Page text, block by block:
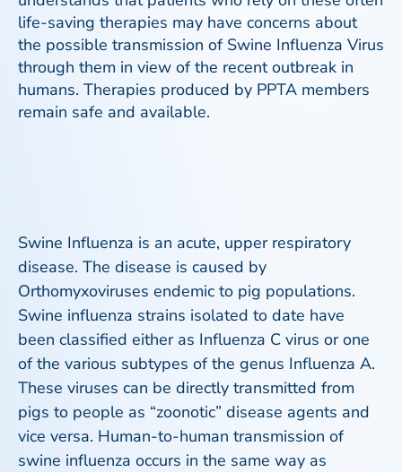
life-saving therapies may have concerns about
the possible transmission of Swine Influenza Virus
through them in view of the recent outbreak in
humans. Therapies produced by PPTA members
remain safe and available.
Swine Influenza is an acute, upper respiratory
disease. The disease is caused by
Orthomyxoviruses endemic to pig populations.
Swine influenza strains isolated to date have
been classified either as Influenza C virus or one
of the various subtypes of the genus Influenza A.
These viruses can be directly transmitted from
pigs to people as “zoonotic” disease agents and
vice versa. Human-to-human transmission of
swine influenza occurs in the same way as